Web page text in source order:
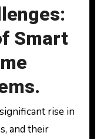
Smart
rise in
and their